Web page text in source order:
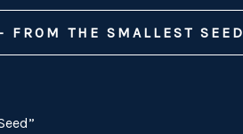
THE SMALLEST SEED